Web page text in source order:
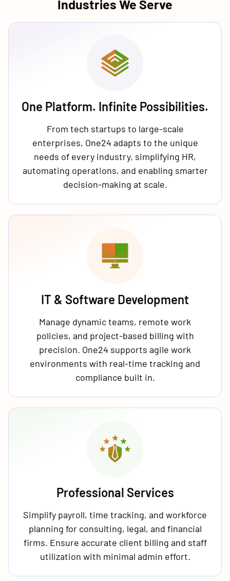
Industries We Serve
One Platform. Infinite Possibilities.
From tech startups to large-scale
enterprises, One24 adapts to the unique
needs of every industry, simplifying HR,
automating operations, and enabling smarter
decision-making at scale.
IT & Software Development
Manage dynamic teams, remote work
policies, and project-based billing with
precision. One24 supports agile work
environments with real-time tracking and
compliance built in.
Professional Services
Simplify payroll, time tracking, and workforce
planning for consulting, legal, and financial
firms. Ensure accurate client billing and staff
utilization with minimal admin effort.